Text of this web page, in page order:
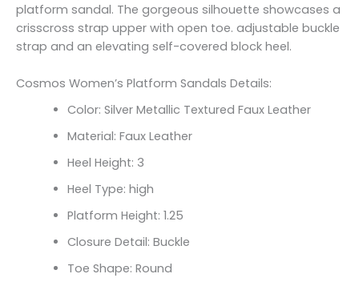
platform sandal. The gorgeous silhouette showcases a
crisscross strap upper with open toe. adjustable buckle
strap and an elevating self-covered block heel.
Cosmos Women’s Platform Sandals Details:
Color: Silver Metallic Textured Faux Leather
Material: Faux Leather
Heel Height: 3
Heel Type: high
Platform Height: 1.25
Closure Detail: Buckle
Toe Shape: Round